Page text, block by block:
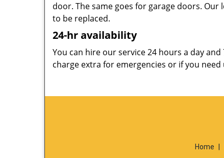
door. The same goes for garage doors.
to be replaced.
24-hr availability
You can hire our service 24 hours a day
charge extra for emergencies or if you need
Home